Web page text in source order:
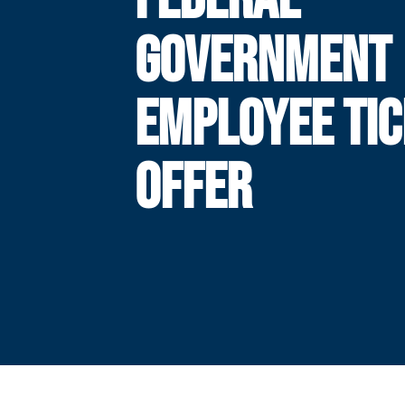
GOVERNMENT
EMPLOYEE
OFFER